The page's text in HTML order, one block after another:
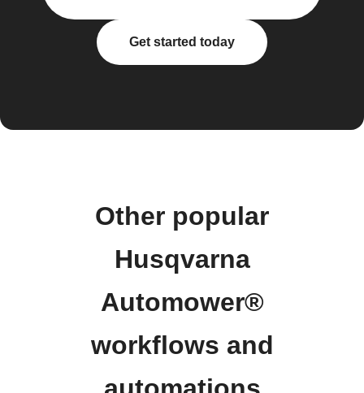
Get started today
Other popular
Husqvarna
Automower®
workflows and